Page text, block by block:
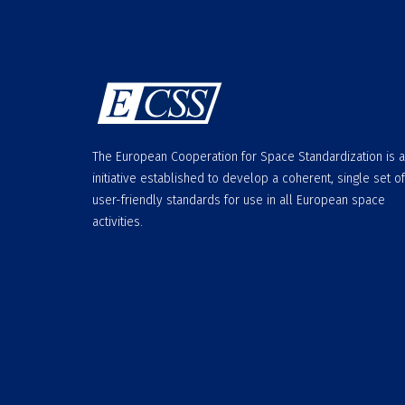
The European Cooperation for Space Standardization is
initiative established to develop a coherent, single set of
user-friendly standards for use in all European space
activities.